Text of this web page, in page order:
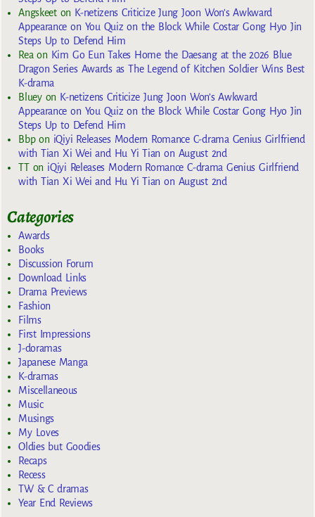
Angskeeton K-netizens Criticize Jung Joon Won’s Awkward
Appearance on You Quiz on the Block While Costar Gong Hyo Jin
Steps Up to Defend Him
Rea on Kim Go Eun Takes Home the Daesang at the 2026 Blue
Dragon Series Awards as The Legend of Kitchen Soldier Wins Best
K-drama
Blueyon K-netizens Criticize Jung Joon Won’s Awkward
Appearance on You Quiz on the Block While Costar Gong Hyo Jin
Steps Up to Defend Him
Bbpon iQiyi Releases Modern Romance C-drama Genius Girlfriend
with Tian Xi Wei and Hu Yi Tian on August 2nd
TTon iQiyi Releases Modern Romance C-drama Genius Girlfriend
with Tian Xi Wei and Hu Yi Tian on August 2nd
Categories
Awards
Books
Discussion Forum
Download Links
Drama Previews
Fashion
Films
First Impressions
J-doramas
Japanese Manga
K-dramas
Miscellaneous
Music
Musings
My Loves
Oldies but Goodies
Recaps
Recess
TW & C dramas
Year End Reviews